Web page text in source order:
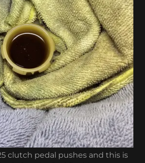
clutch pedal pushes and this is